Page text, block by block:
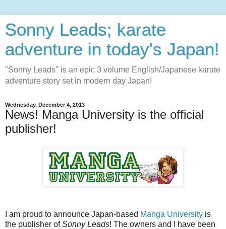
Sonny Leads; karate
adventure in today's Japan!
"Sonny Leads" is an epic 3 volume English/Japanese karate
adventure story set in modern day Japan!
Wednesday, December 4, 2013
News! Manga University is the official
publisher!
I am proud to announce Japan-based Manga University is
the publisher ofSonny Leads! The owners and I have been